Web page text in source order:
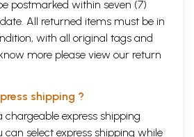
postmarked within seven (7)
All returned items must be in
with all original tags and
more please view our return
shipping ?
chargeable express shipping
can select express shipping while